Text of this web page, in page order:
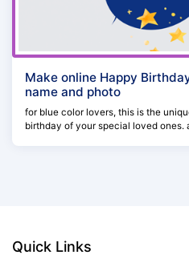
Make online Happy
name and photo
for blue color lovers, this is the
birthday of your special loved ones.
Quick Links